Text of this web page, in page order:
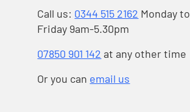
Call us: 0344 515 2162 Monday to
Friday 9am-5.30pm
07850 901 142 at any other time
Or you can email us